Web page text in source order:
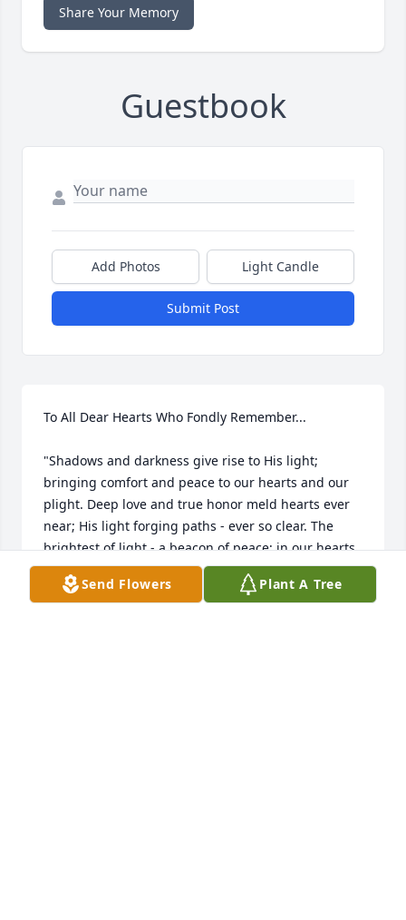
Share Your Memory
Guestbook
Add Photos Light Candle
Submit Post
To All Dear Hearts Who Fondly Remember...
"Shadows and darkness give rise to His light;
bringing comfort and peace to our hearts and our
plight. Deep love and true honor meld hearts ever
near; His light forging paths - ever so clear. The
brightest of light - a beacon of peace; in our hearts
bring forth memories never to cease. Hearts warm
with faces - never to perish; spirits and beings -
Send Flowers Plant A Tree